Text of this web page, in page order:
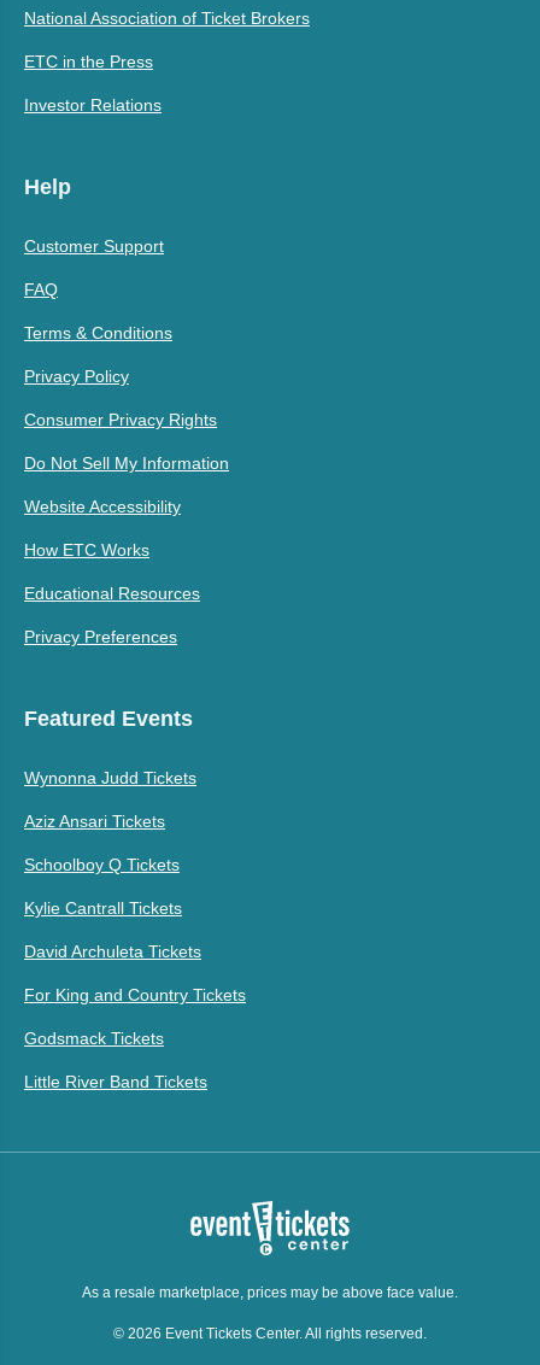
National Association of Ticket Brokers
ETC in the Press
Investor Relations
Help
Customer Support
FAQ
Terms & Conditions
Privacy Policy
Consumer Privacy Rights
Do Not Sell My Information
Website Accessibility
How ETC Works
Educational Resources
Privacy Preferences
Featured Events
Wynonna Judd Tickets
Aziz Ansari Tickets
Schoolboy Q Tickets
Kylie Cantrall Tickets
David Archuleta Tickets
For King and Country Tickets
Godsmack Tickets
Little River Band Tickets
As a resale marketplace, prices may be above face value.
© 2026 Event Tickets Center. All rights reserved.